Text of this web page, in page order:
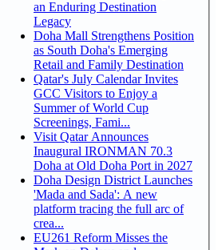
an Enduring Destination
Legacy
Doha Mall Strengthens Position
as South Doha's Emerging
Retail and Family Destination
Qatar's July Calendar Invites
GCC Visitors to Enjoy a
Summer of World Cup
Screenings, Fami...
Visit Qatar Announces
Inaugural IRONMAN 70.3
Doha at Old Doha Port in 2027
Doha Design District Launches
'Mada and Sada': A new
platform tracing the full arc of
crea...
EU261 Reform Misses the